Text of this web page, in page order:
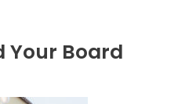
Your Board